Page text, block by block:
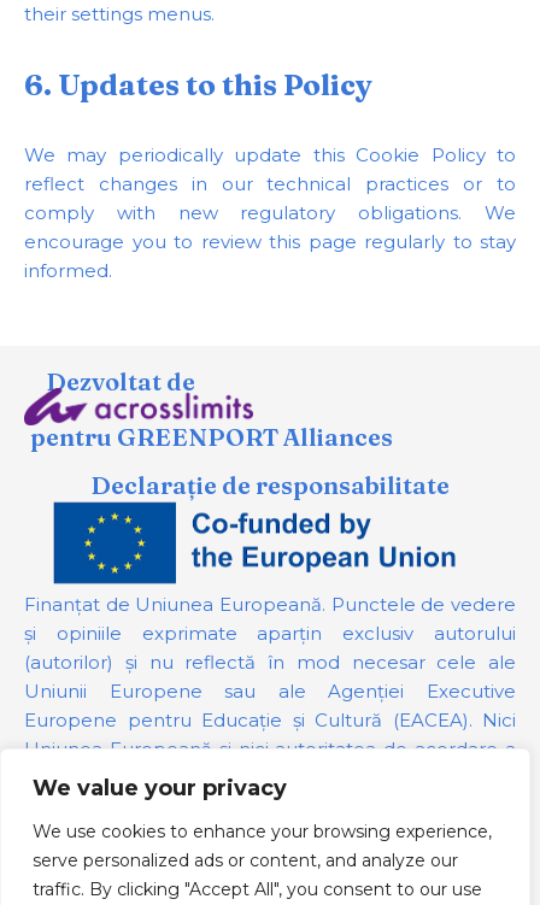
We value your privacy
We use cookies to enhance your browsing experience,
serve personalized ads or content, and analyze our
traffic. By clicking "Accept All", you consent to our use
their settings menus.
6. Updates to this Policy
We may periodically update this Cookie Policy to
reflect changes in our technical practices or to
comply with new regulatory obligations. We
encourage you to review this page regularly to stay
informed.
Dezvoltat de
pentru GREENPORT Alliances
Declarație de responsabilitate
Finanțat de Uniunea Europeană. Punctele de vedere
și opiniile exprimate aparțin exclusiv autorului
(autorilor) și nu reflectă în mod necesar cele ale
Uniunii Europene sau ale Agenției Executive
Europene pentru Educație și Cultură (EACEA). Nici
Uniunea Europeană și nici autoritatea de acordare a
finanțării nu pot fi trase la răspundere pentru acestea.
Numărul proiectului:101139879
Politica GDPR